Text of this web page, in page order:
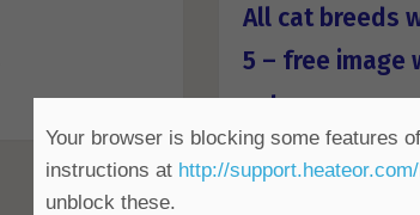
All cat breeds
5 – free image
cat
ALL
Colour Free,CUTE ,
Your browser is blocking some features
instructions at http://
unblock these.